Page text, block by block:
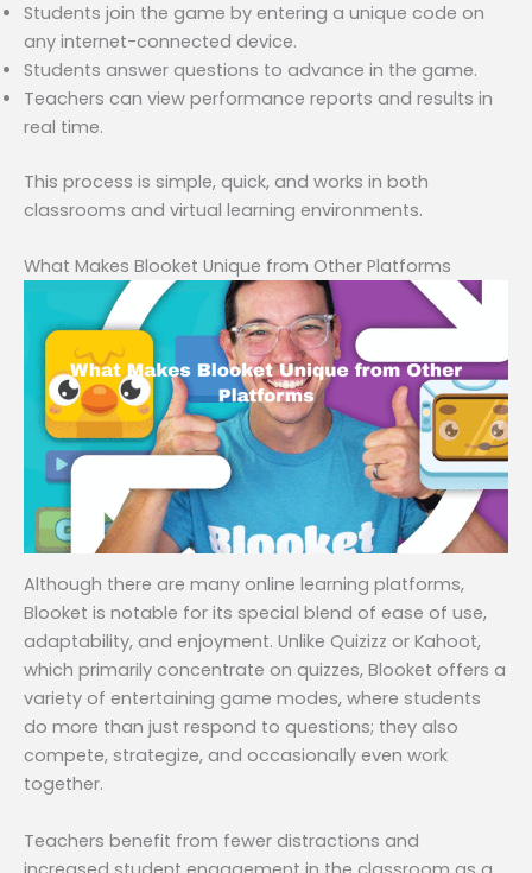
Students join the game by entering a unique code on
any internet-connected device.
Students answer questions to advance in the game.
Teachers can view performance reports and results in
real time.
This process is simple, quick, and works in both
classrooms and virtual learning environments.
What Makes Blooket Unique from Other Platforms
Although there are many online learning platforms,
Blooket is notable for its special blend of ease of use,
adaptability, and enjoyment. Unlike Quizizz or Kahoot,
which primarily concentrate on quizzes, Blooket offers a
variety of entertaining game modes, where students
do more than just respond to questions; they also
compete, strategize, and occasionally even work
together.
Teachers benefit from fewer distractions and